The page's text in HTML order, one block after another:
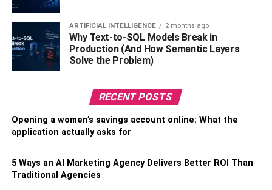
canpay Studyclerk for paper
assignments. You could save precious time if you find a
professional to pay for college papers. A writer will not
only help you find an idea for your project but also help
save time so that you can enjoy it with your loved one. So
homework done quicker?
Study together
Another way to spend time together and help each other
out is by studying, especially if you’re in the same class.
Motivating each other to do better and finish your
ARTIFICIAL INTELLIGENCE 2 months ago
Why Text-to-SQL Models Break in
Production (And How Semantic Layers
Solve the Problem)
RECENT POSTS
Opening a women’s savings account online: What the
application actually asks for
5 Ways an AI Marketing Agency Delivers Better ROI Than
Traditional Agencies